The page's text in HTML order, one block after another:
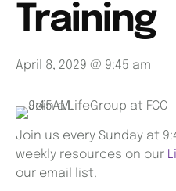
Training
April 8, 2029 @ 9:45 am
Join us every Sunday at
weekly resources on our
our email list.